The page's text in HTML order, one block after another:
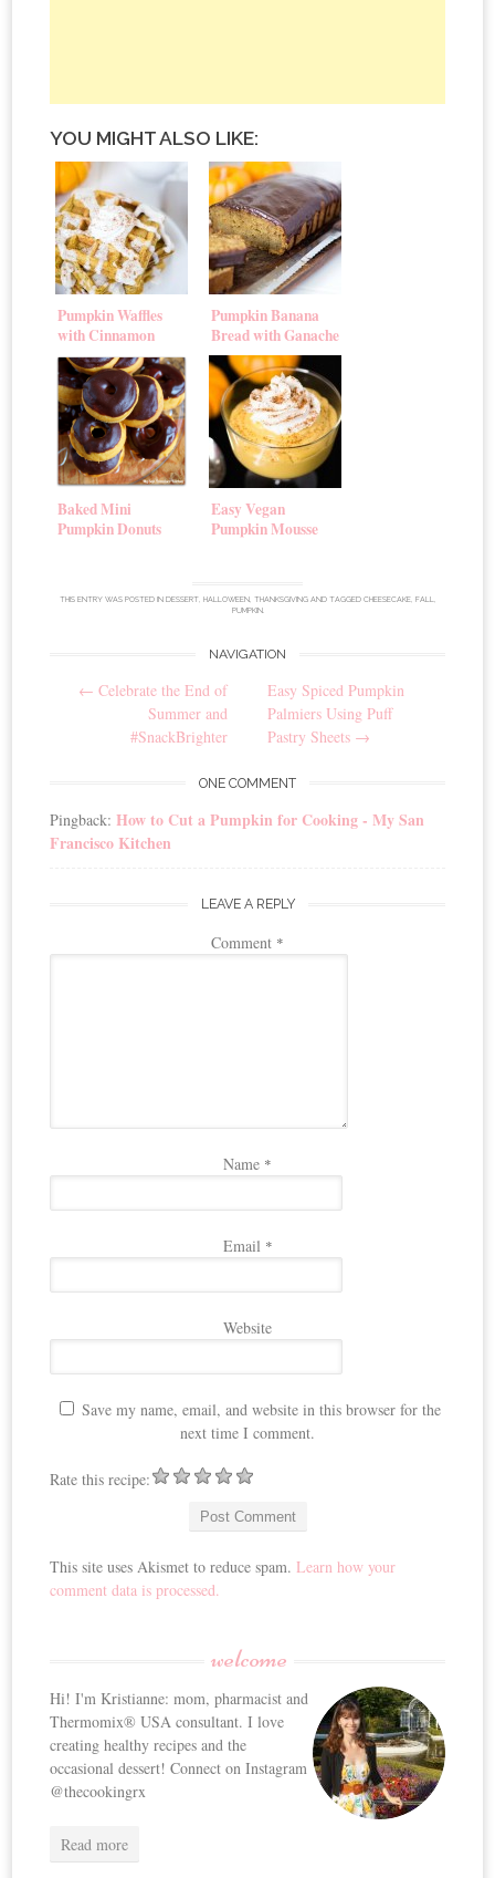
YOU MIGHT ALSO LIKE:
Pumpkin Waffles
with Cinnamon
Cream Cheese Glaze
Pumpkin Banana
Bread with Ganache
Baked Mini
Pumpkin Donuts
Easy Vegan
Pumpkin Mousse
THIS ENTRY WAS POSTED IN DESSERT, HALLOWEEN, THANKSGIVINGAND TAGGED CHEESECAKE, FALL,
PUMPKIN.
navigation
NAVIGATION
← Celebrate the End of
Summer and
#SnackBrighter
Easy Spiced Pumpkin
Palmiers Using Puff
Pastry Sheets →
ONE COMMENT
Pingback:How to Cut a Pumpkin for Cooking - My San
Francisco Kitchen
LEAVE A REPLY
Comment *
Name *
Email *
Website
Save my name, email, and website in this browser for the
next time I comment.
Rate this recipe:
This site uses Akismet to reduce spam.Learn how your
comment data is processed.
welcome
Hi! I'm Kristianne: mom, pharmacist and
Thermomix® USA consultant. I love
creating healthy recipes and the
occasional dessert! Connect on Instagram
@thecookingrx
Read more